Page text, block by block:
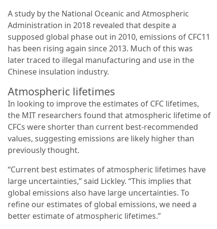
A study by the National Oceanic and Atmospheric
Administration in 2018 revealed that despite a
supposed global phase out in 2010, emissions of CFC11
has been rising again since 2013. Much of this was
later traced to illegal manufacturing and use in the
Chinese insulation industry.
Atmospheric lifetimes
In looking to improve the estimates of CFC lifetimes,
the MIT researchers found that atmospheric lifetime of
CFCs were shorter than current best-recommended
values, suggesting emissions are likely higher than
previously thought.
“Current best estimates of atmospheric lifetimes have
large uncertainties,” said Lickley. “This implies that
global emissions also have large uncertainties. To
refine our estimates of global emissions, we need a
better estimate of atmospheric lifetimes.”